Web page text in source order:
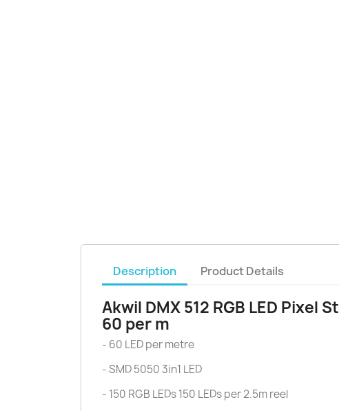
Description Product Details
Akwil DMX 512 RGB LED Pixel
60 per m
- 60 LED per metre
- SMD 5050 3in1 LED
- 150 RGB LEDs 150 LEDs per 2.5m reel